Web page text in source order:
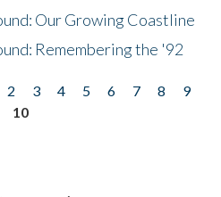
Our Growing Coastline
Remembering the '92
2 3 4 5 6 7 8
9
10